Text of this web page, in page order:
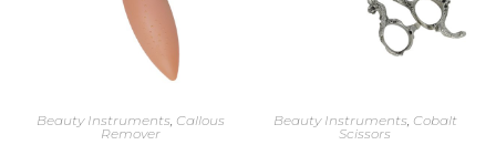
Beauty Instruments, Callous
Remover
Beauty Instruments, Cobalt
Scissors